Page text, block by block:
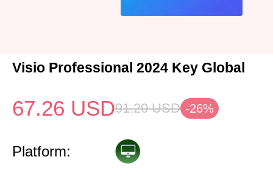
Visio Professional 2024 Key Global
67.26 USD91.20 USD -26%
Platform: